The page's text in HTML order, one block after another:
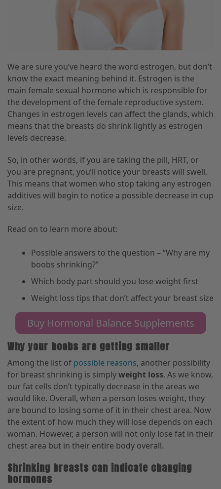
We are sure you’ve heard the word estrogen, but don’t
know the exact meaning behind it. Estrogen is the
main female sexual hormone which is responsible for
the development of the female reproductive system.
Changes in estrogen levels can affect the glands, which
means that the breasts do shrink lightly as estrogen
levels decrease.
So, in other words, if you are taking the pill, HRT, or
you are pregnant, you’ll notice your breasts will swell.
This means that women who stop taking any estrogen
additives will begin to notice a possible decrease in cup
size.
Read on to learn more about:
Possible answers to the question – “Why are my
boobs shrinking?”
Which body part should you lose weight first
Weight loss tips that don’t affect your breast size
Buy Hormonal Balance Supplements
Why your boobs are getting smaller
Among the list of possible reasons, another possibility
for breast shrinking is simplyweight loss. As we know,
our fat cells don’t typically decrease in the areas we
would like. Overall, when a person loses weight, they
are bound to losing some of it in their chest area. Now
the extent of how much they will lose depends on each
woman. However, a person will not only lose fat in their
chest area but in their entire body overall.
Shrinking breasts can indicate changing
hormones